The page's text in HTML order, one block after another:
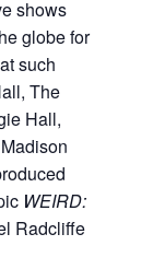
shows
globe for
such
The
Hall,
WEIRD:
Radcliffe